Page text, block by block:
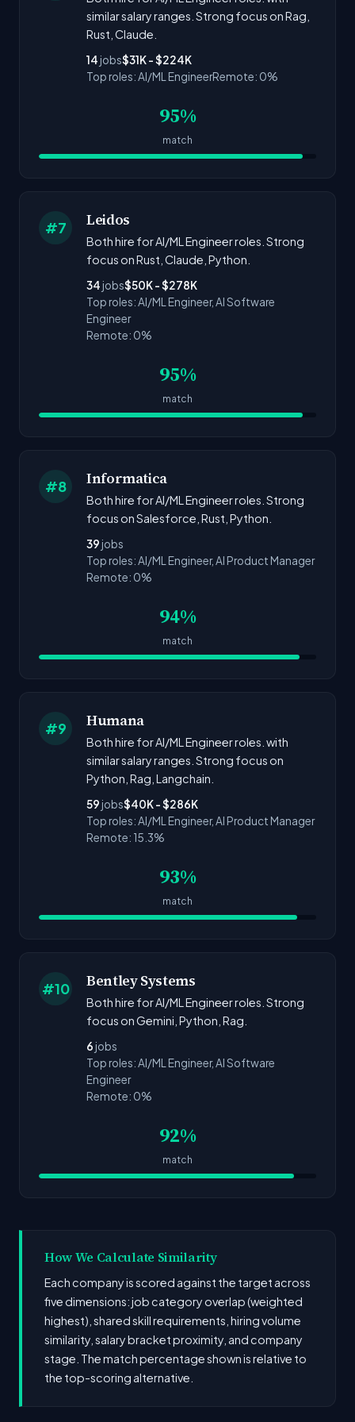
similar salary ranges. Strong focus on Rag,
Rust, Claude.
14 jobs$31K - $224K
Top roles: AI/ML EngineerRemote: 0%
95%
match
#7 Leidos
Both hire for AI/ML Engineer roles. Strong
focus on Rust, Claude, Python.
34 jobs$50K - $278K
Top roles: AI/ML Engineer, AI Software
Engineer
Remote: 0%
95%
match
#8 Informatica
Both hire for AI/ML Engineer roles. Strong
focus on Salesforce, Rust, Python.
39 jobs
Top roles: AI/ML Engineer, AI Product Manager
Remote: 0%
94%
match
#9 Humana
Both hire for AI/ML Engineer roles. with
similar salary ranges. Strong focus on
Python, Rag, Langchain.
59 jobs$40K - $286K
Top roles: AI/ML Engineer, AI Product Manager
Remote: 15.3%
93%
match
#10 Bentley Systems
Both hire for AI/ML Engineer roles. Strong
focus on Gemini, Python, Rag.
6 jobs
Top roles: AI/ML Engineer, AI Software
Engineer
Remote: 0%
92%
match
How We Calculate Similarity
Each company is scored against the target across
five dimensions: job category overlap (weighted
highest), shared skill requirements, hiring volume
similarity, salary bracket proximity, and company
stage. The match percentage shown is relative to
the top-scoring alternative.